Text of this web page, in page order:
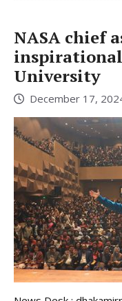
NASA chief
University
December 17,